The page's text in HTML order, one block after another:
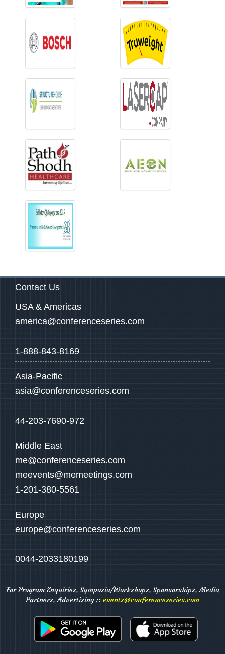
Contact Us
USA & Americas
america@conferenceseries.com
1-888-843-8169
Asia-Pacific
asia@conferenceseries.com
44-203-7690-972
Middle East
me@conferenceseries.com
meevents@memeetings.com
1-201-380-5561
Europe
europe@conferenceseries.com
0044-2033180199
For Program Enquiries, Symposia/Workshops, Sponsorships, Media
Partners, Advertising :: events@conferenceseries.com